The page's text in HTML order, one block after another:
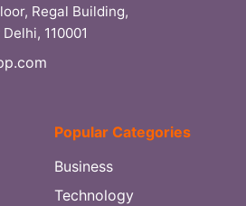
Regal Building,
110001
Popular Categories
Business
Technology